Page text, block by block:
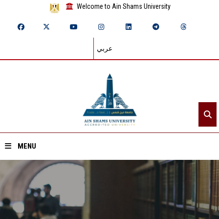
Welcome to Ain Shams University
عربي
MENU
Home
About ASU